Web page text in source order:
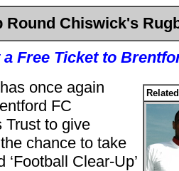
Round Chiswick's
a Free Ticket to
has once again
FC
Trust to give
chance to take
Clear-Up’